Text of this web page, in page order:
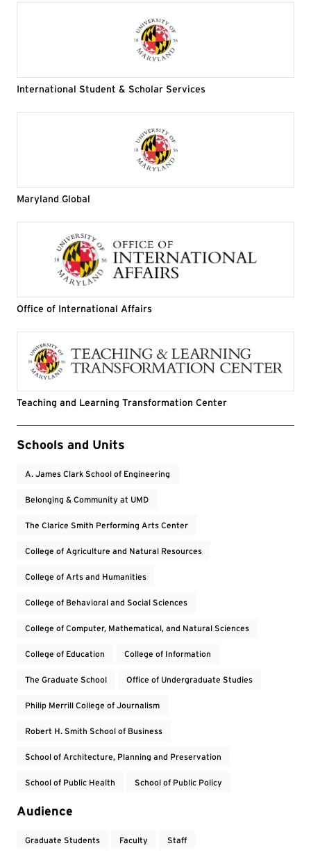
International Student & Scholar Services
Maryland Global
Office of International Affairs
Teaching and Learning Transformation Center
Event Tags
Schools and Units
A. James Clark School of Engineering
Belonging & Community at UMD
The Clarice Smith Performing Arts Center
College of Agriculture and Natural Resources
College of Arts and Humanities
College of Behavioral and Social Sciences
College of Computer, Mathematical, and Natural Sciences
College of Education College of Information
The Graduate School Office of Undergraduate Studies
Philip Merrill College of Journalism
Robert H. Smith School of Business
School of Architecture, Planning and Preservation
School of Public Health School of Public Policy
Audience
Graduate Students Faculty Staff